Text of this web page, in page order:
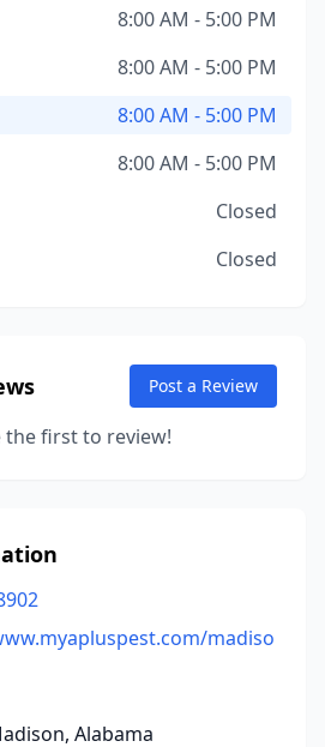
8:00 AM - 5:00 PM
8:00 AM - 5:00 PM
8:00 AM - 5:00 PM
8:00 AM - 5:00 PM
Closed
Closed
Post a Review
the first to review!
madiso
Alabama